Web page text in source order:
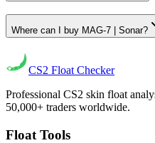
Where can I buy MAG-7 | Sonar?
CS2 Float Checker
Professional CS2 skin float
50,000+ traders worldwide.
Float Tools